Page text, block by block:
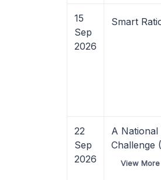
15
Sep
2026
Smart
22
Sep
2026
A National
Challenge
View More